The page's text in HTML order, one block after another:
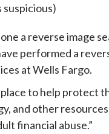
a reverse image
performed a
at Wells Fargo.
to help protect
and other
financial abuse.”